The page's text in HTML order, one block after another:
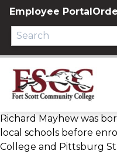
Skip
content
Employee Portal
Richard Mayhew was
local schools before
College and Pittsburg